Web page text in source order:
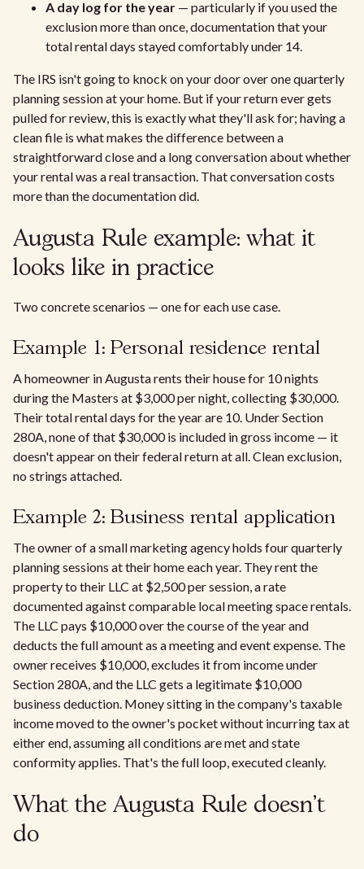
A day log for the year — particularly if you used the
exclusion more than once, documentation that your
total rental days stayed comfortably under 14.
The IRS isn't going to knock on your door over one quarterly
planning session at your home. But if your return ever gets
pulled for review, this is exactly what they'll ask for; having a
clean file is what makes the difference between a
straightforward close and a long conversation about whether
your rental was a real transaction. That conversation costs
more than the documentation did.
Augusta Rule example: what it
looks like in practice
Two concrete scenarios — one for each use case.
Example 1: Personal residence rental
A homeowner in Augusta rents their house for 10 nights
during the Masters at $3,000 per night, collecting $30,000.
Their total rental days for the year are 10. Under Section
280A, none of that $30,000 is included in gross income — it
doesn't appear on their federal return at all. Clean exclusion,
no strings attached.
Example 2: Business rental application
The owner of a small marketing agency holds four quarterly
planning sessions at their home each year. They rent the
property to their LLC at $2,500 per session, a rate
documented against comparable local meeting space rentals.
The LLC pays $10,000 over the course of the year and
deducts the full amount as a meeting and event expense. The
owner receives $10,000, excludes it from income under
Section 280A, and the LLC gets a legitimate $10,000
business deduction. Money sitting in the company's taxable
income moved to the owner's pocket without incurring tax at
either end, assuming all conditions are met and state
conformity applies. That's the full loop, executed cleanly.
What the Augusta Rule doesn't
do